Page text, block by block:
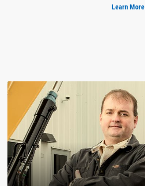
Learn More